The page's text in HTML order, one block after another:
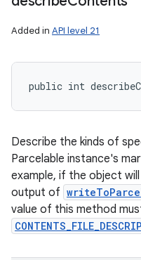
Added in API level 21
public int
Describe the kinds of
Parcelable instance's
example, if the object
output of
value of this method